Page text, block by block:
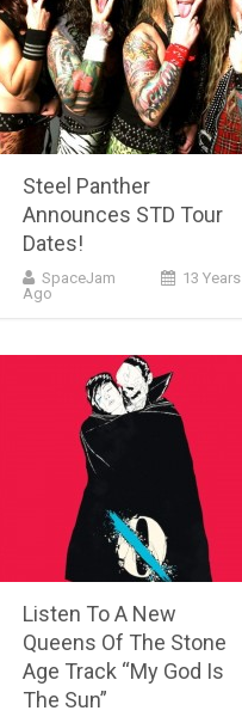
Steel Panther
Announces STD Tour
Dates!
SpaceJam
13 Years
Ago
Listen To A New
Queens Of The Stone
Age Track “My God Is
The Sun”